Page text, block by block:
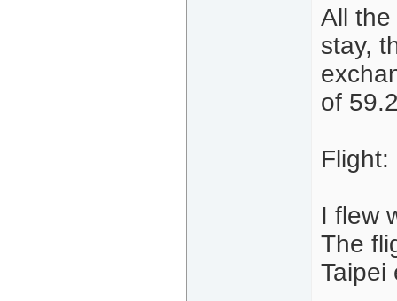
All
stay,
of
Flight:
I flew
The
Taipei